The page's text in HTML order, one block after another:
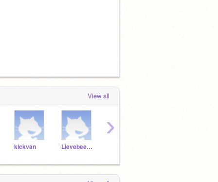
View all
kickvan Lievebeertje
›